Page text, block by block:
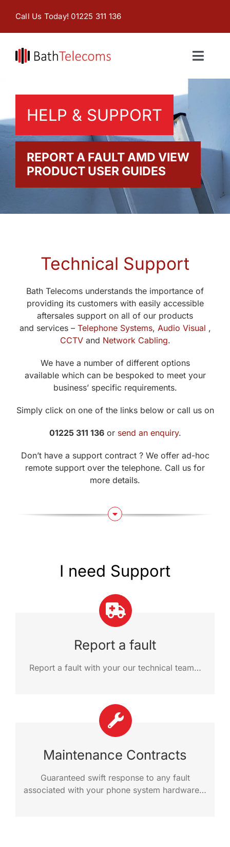
content
Call Us Today! 01225 311 136
Home
Products & Services
About
Contact Us
HELP & SUPPORT
REPORT A FAULT AMD VIEW
PRODUCT USER GUIDES
Technical Support
Bath Telecoms understands the importance of
providing its customers with easily accessible
aftersales support on all of our products
and services – Telephone Systems, Audio Visual ,
CCTVand Network Cabling.
We have a number of different options
available which can be bespoked to meet your
business’ specific requirements.
Simply click on one of the links below or call us on
01225 311 136or send an enquiry.
Don’t have a support contract ? We offer ad-hoc
remote support over the telephone. Call us for
more details.
I need Support
Report a fault
Report a fault with your our technical team…
Maintenance Contracts
Guaranteed swift response to any fault
associated with your phone system hardware…